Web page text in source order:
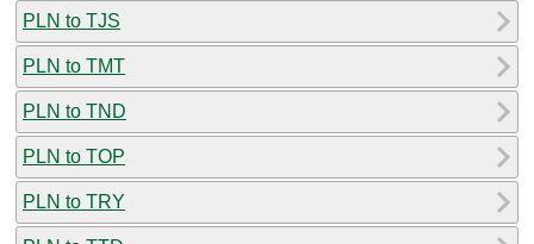
PLN to TJS
PLN to TMT
PLN to TND
PLN to TOP
PLN to TRY